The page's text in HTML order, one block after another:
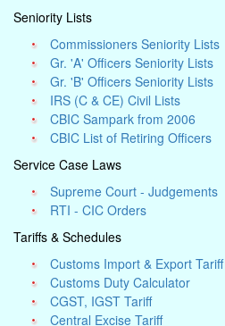
Seniority Lists
Commissioners Seniority Lists
Gr. 'A' Officers Seniority Lists
Gr. 'B' Officers Seniority Lists
IRS (C & CE) Civil Lists
CBIC Sampark from 2006
CBIC List of Retiring Officers
Service Case Laws
Supreme Court - Judgements
RTI - CIC Orders
Tariffs & Schedules
Customs Import & Export Tariff
Customs Duty Calculator
CGST, IGST Tariff
Central Excise Tariff